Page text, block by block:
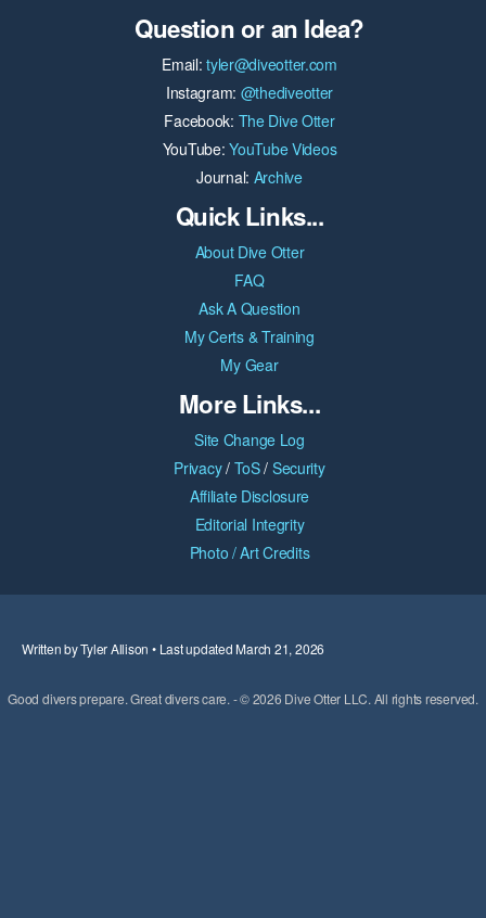
Question or an Idea?
Email:tyler@diveotter.com
Instagram: @thediveotter
Facebook: The Dive Otter
YouTube:YouTube Videos
Journal: Archive
Quick Links...
About Dive Otter
FAQ
Ask A Question
My Certs & Training
My Gear
More Links...
Site Change Log
Privacy/ ToS/ Security
Affiliate Disclosure
Editorial Integrity
Photo / Art Credits
Written by Tyler Allison • Last updated March 21, 2026
Good divers prepare. Great divers care. - © 2026 Dive Otter LLC. All rights reserved.